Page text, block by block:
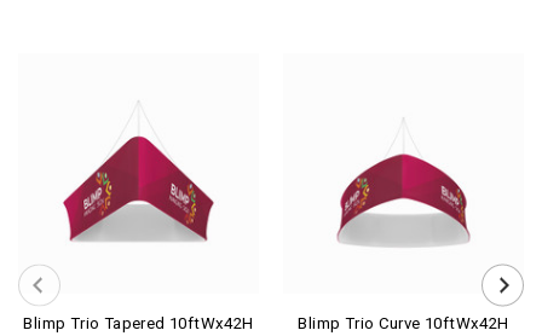
Blimp Trio Tapered 10ftWx42H
Blimp Trio Curve 10ftWx42H